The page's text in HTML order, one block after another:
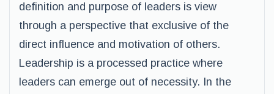
definition and purpose of leaders is view
through a perspective that exclusive of the
direct influence and motivation of others.
Leadership is a processed practice where
leaders can emerge out of necessity. In the